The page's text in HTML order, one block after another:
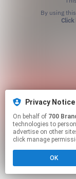
Privacy Notice
On behalf of 700
technologies to
advertise on other
click manage
OK
Click